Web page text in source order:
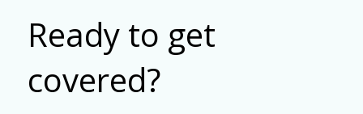
Ready to get
covered?